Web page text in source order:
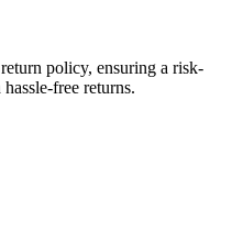
policy, ensuring a risk-
free returns.